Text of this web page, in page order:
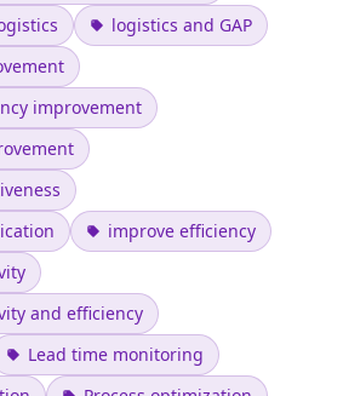
logistics and GAP
improvement
improve efficiency
and efficiency
Lead time monitoring